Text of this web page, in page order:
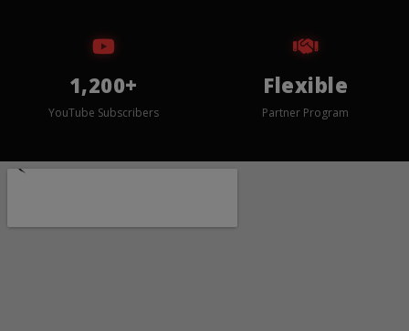
1,200+
YouTube Subscribers
Flexible
Partner Program